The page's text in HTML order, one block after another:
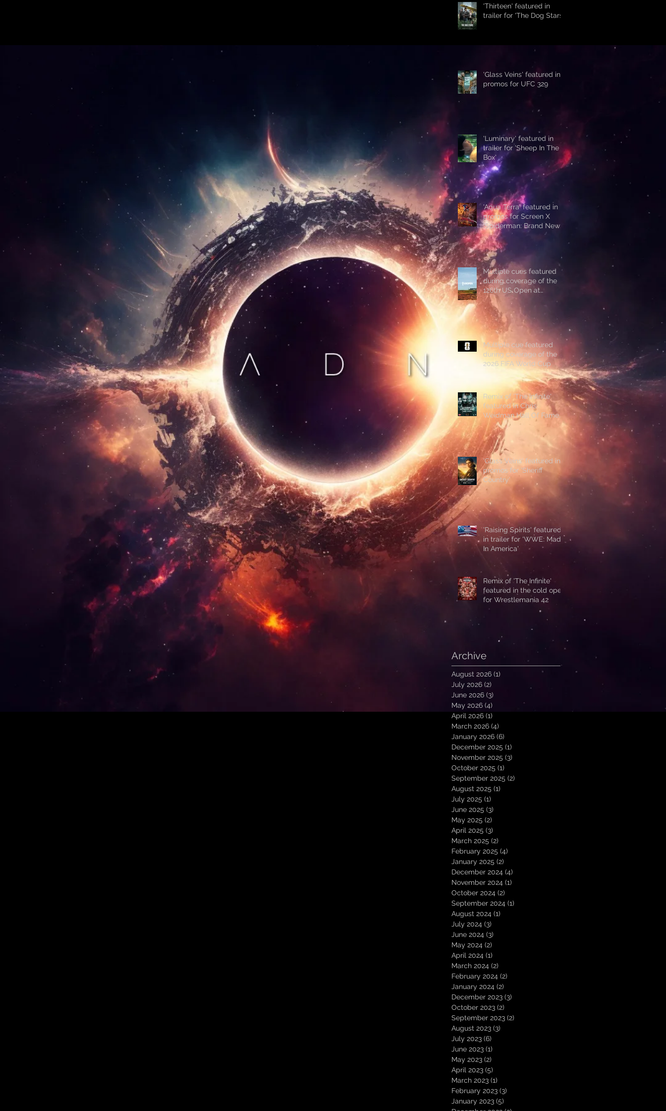
'Thirteen' featured in
trailer for 'The Dog Stars'
'Glass Veins' featured in
promos for UFC 329
'Luminary' featured in
trailer for 'Sheep In The
Box'
'Aqua Terra' featured in
promos for Screen X
'Spiderman: Brand New
Day'
Multiple cues featured
during coverage of the
126th US Open at
Shinnecock Hills
Multiple cue featured
during coverage of the
2026 FIFA World Cup
Remix of 'The Infinite'
featured in Chris
Weidman Hall Of Fame
promo during UFC 328
'Glass Veins' featured in
promos for 'Sheriff
Country'
'Raising Spirits' featured
in trailer for 'WWE: Made
In America'
Remix of 'The Infinite'
featured in the cold open
for Wrestlemania 42
Archive
August 2026 (1)
July 2026 (2)
June 2026 (3)
May 2026 (4)
April 2026 (1)
March 2026 (4)
January 2026 (6)
December 2025 (1)
November 2025 (3)
October 2025 (1)
September 2025 (2)
August 2025 (1)
July 2025 (1)
June 2025 (3)
May 2025 (2)
April 2025 (3)
March 2025 (2)
February 2025 (4)
January 2025 (2)
December 2024 (4)
November 2024 (1)
October 2024 (2)
September 2024 (1)
August 2024 (1)
July 2024 (3)
June 2024 (3)
May 2024 (2)
April 2024 (1)
March 2024 (2)
February 2024 (2)
January 2024 (2)
December 2023 (3)
October 2023 (2)
September 2023 (2)
August 2023 (3)
July 2023 (6)
June 2023 (1)
May 2023 (2)
April 2023 (5)
March 2023 (1)
February 2023 (3)
January 2023 (5)